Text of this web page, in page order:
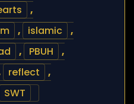
,
, islamic
,
, PBUH
,
reflect
,
SWT